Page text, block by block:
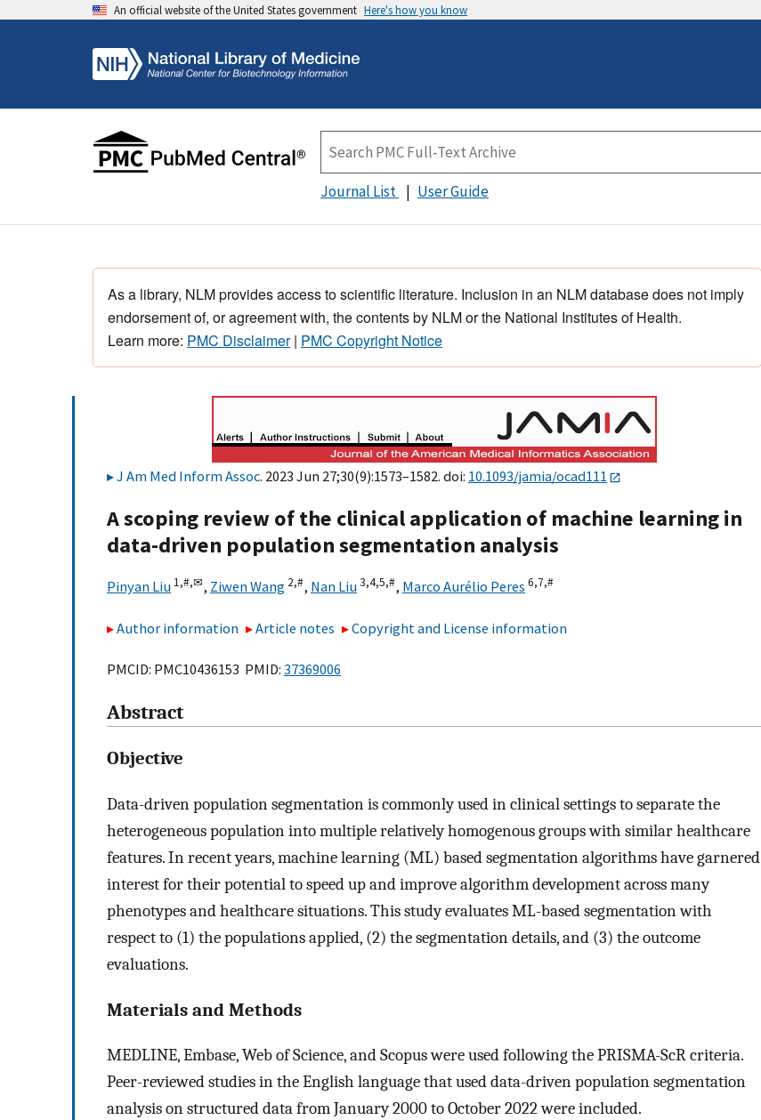
An official website of the United States government Here's how you know
Journal List User Guide
As a library, NLM provides access to scientific literature. Inclusion in an NLM database does not imply
endorsement of, or agreement with, the contents by NLM or the National Institutes of Health.
Learn more: PMC Disclaimer| PMC Copyright Notice
J Am Med Inform Assoc. 2023 Jun 27;30(9):1573–1582. doi: 10.1093/jamia/ocad111
A scoping review of the clinical application of machine learning in
data-driven population segmentation analysis
Pinyan Liu 1,#,✉, Ziwen Wang 2,#, Nan Liu3,4,5,#, Marco Aurélio Peres 6,7,#
Author information Article notes Copyright and License information
PMCID: PMC10436153 PMID: 37369006
Abstract
Objective
Data-driven population segmentation is commonly used in clinical settings to separate the
heterogeneous population into multiple relatively homogenous groups with similar healthcare
features. In recent years, machine learning (ML) based segmentation algorithms have garnered
interest for their potential to speed up and improve algorithm development across many
phenotypes and healthcare situations. This study evaluates ML-based segmentation with
respect to (1) the populations applied, (2) the segmentation details, and (3) the outcome
evaluations.
Materials and Methods
MEDLINE, Embase, Web of Science, and Scopus were used following the PRISMA-ScR criteria.
Peer-reviewed studies in the English language that used data-driven population segmentation
analysis on structured data from January 2000 to October 2022 were included.